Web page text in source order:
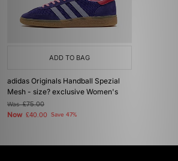
ADD TO BAG
adidas Originals Handball Spezial
Mesh - size? exclusive Women's
Was£75.00
Now £40.00 Save 47%